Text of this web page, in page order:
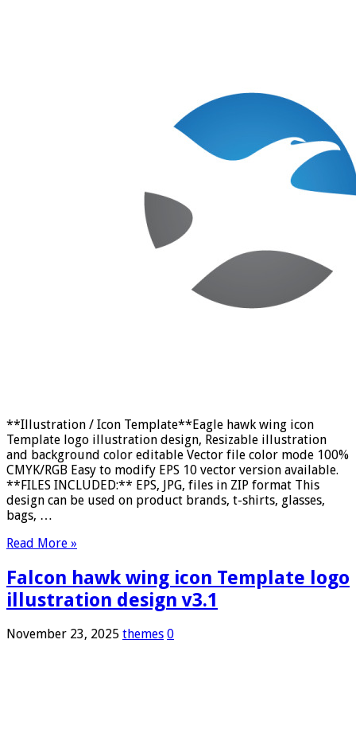
**Illustration / Icon Template**Eagle hawk wing icon
Template logo illustration design, Resizable illustration
and background color editable Vector file color mode 100%
CMYK/RGB Easy to modify EPS 10 vector version available.
**FILES INCLUDED:** EPS, JPG, files in ZIP format This
design can be used on product brands, t-shirts, glasses,
bags, …
Read More »
Falcon hawk wing icon Template logo
illustration design v3.1
November 23, 2025 themes 0